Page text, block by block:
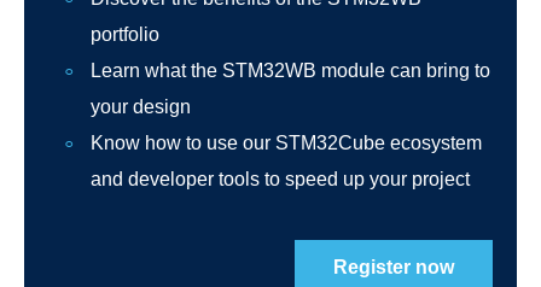
portfolio
Learn what the STM32WB module can bring to
your design
Know how to use our STM32Cube ecosystem
and developer tools to speed up your project
Register now